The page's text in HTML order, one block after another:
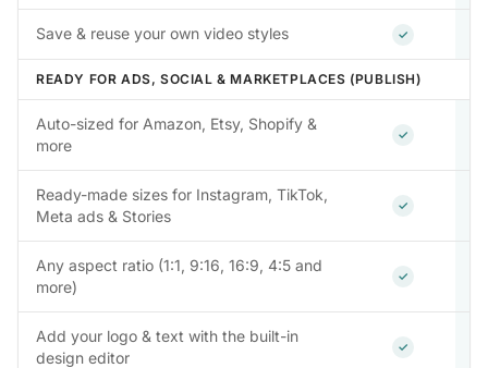
Save & reuse your own video styles ✓
READY FOR ADS, SOCIAL & MARKETPLACES (PUBLISH)
Auto-sized for Amazon, Etsy, Shopify &
more
✓
Ready-made sizes for Instagram, TikTok,
Meta ads & Stories
✓
Any aspect ratio (1:1, 9:16, 16:9, 4:5 and
more)
✓
Add your logo & text with the built-in
design editor
✓